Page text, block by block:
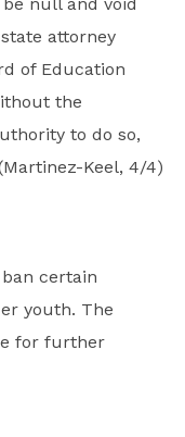
attorney
of Education
the
to do so,
Keel, 4/4)
certain
youth. The
for further